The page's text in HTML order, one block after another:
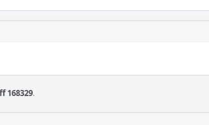
168329.